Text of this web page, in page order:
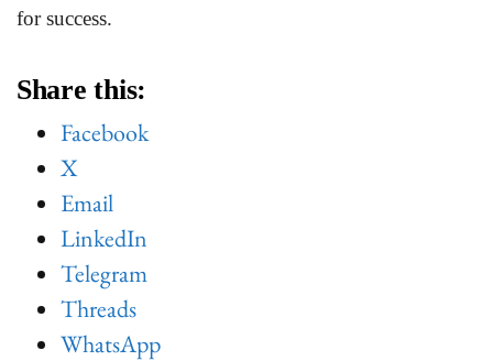
for success.
Share this:
Facebook
X
Email
LinkedIn
Telegram
Threads
WhatsApp